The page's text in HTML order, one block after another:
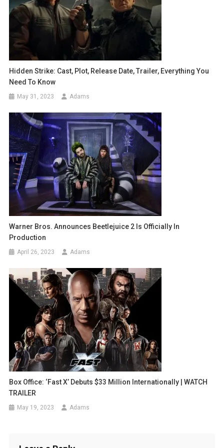
Hidden Strike: Cast, Plot, Release Date, Trailer, Everything You
Need To Know
May 31, 2023 Adams
Warner Bros. Announces Beetlejuice 2 Is Officially In
Production
April 26, 2023 Adams
Box Office: ‘Fast X’ Debuts $33 Million Internationally | WATCH
TRAILER
May 19, 2023 Adams